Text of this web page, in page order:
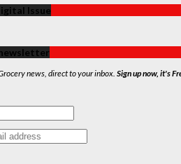
Issue
newsletter
news, direct to your inbox. Sign up now, it's